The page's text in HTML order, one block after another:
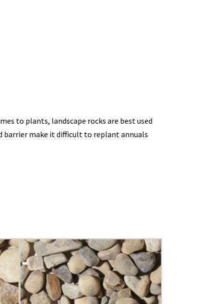
to plants, landscape rocks are best used
barrier make it difficult to replant annuals